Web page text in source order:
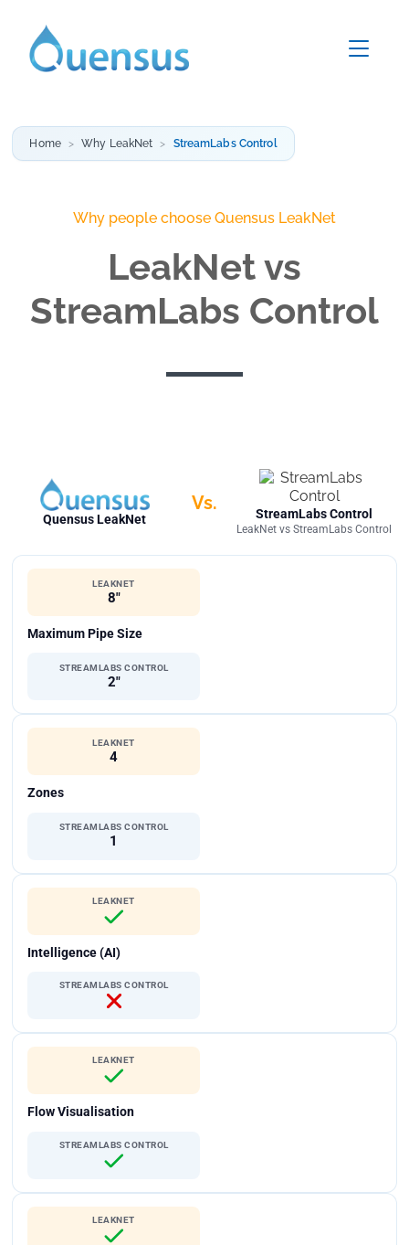
Home Why LeakNet StreamLabs Control
Why people choose Quensus LeakNet
LeakNet vs
StreamLabs Control
Quensus LeakNet
Vs. StreamLabs Control
LeakNet vs StreamLabs Control
LEAKNET
8"
Maximum Pipe Size
STREAMLABS CONTROL
2"
LEAKNET
4
Zones
STREAMLABS CONTROL
1
LEAKNET
Intelligence (AI)
STREAMLABS CONTROL
LEAKNET
Flow Visualisation
STREAMLABS CONTROL
LEAKNET